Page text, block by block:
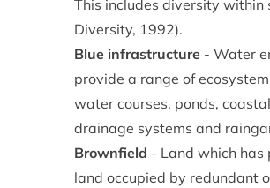
This includes diversity within
Diversity, 1992).
Blue infrastructure - Water
provide a range of
water courses, ponds,
drainage systems and
Brownfield - Land which has
land occupied by redundant